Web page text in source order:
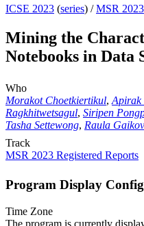
ICSE 2023 (series) /MSR 2023
Mining the
Notebooks in Data
Who
Morakot Choetkiertikul, Apirak
Ragkhitwetsagul, Siripen
Tasha Settewong, Raula
Track
MSR 2023 Registered Reports
Program Display
Time Zone
The program is currently